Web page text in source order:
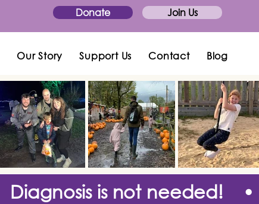
Our Story Support Us Contact Blog
Donate Join Us
Diagnosis is not needed! •